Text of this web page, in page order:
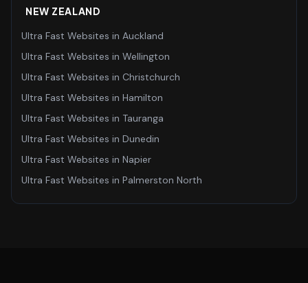
NEW ZEALAND
Ultra Fast Websites in Auckland
Ultra Fast Websites in Wellington
Ultra Fast Websites in Christchurch
Ultra Fast Websites in Hamilton
Ultra Fast Websites in Tauranga
Ultra Fast Websites in Dunedin
Ultra Fast Websites in Napier
Ultra Fast Websites in Palmerston North